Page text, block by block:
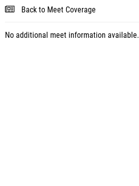
Back to Meet Coverage
No additional meet information available.